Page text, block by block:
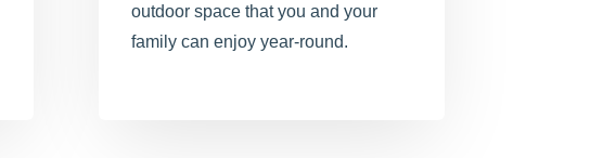
outdoor space that you and your
family can enjoy year-round.